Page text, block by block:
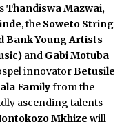
Thandiswa Mazwai,
, the Soweto String
Bank Young Artists
and Gabi Motuba
innovatorBetusile
Familyfrom the
ascending talents
Mkhize will